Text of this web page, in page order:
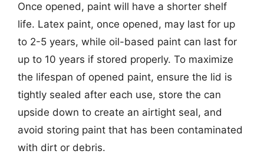
Once opened, paint will have a shorter shelf
life. Latex paint, once opened, may last for up
to 2-5 years, while oil-based paint can last for
up to 10 years if stored properly. To maximize
the lifespan of opened paint, ensure the lid is
tightly sealed after each use, store the can
upside down to create an airtight seal, and
avoid storing paint that has been contaminated
with dirt or debris.